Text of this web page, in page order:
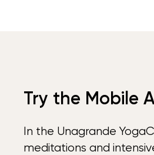
Try the Mobile
In the Unagrande
meditations and